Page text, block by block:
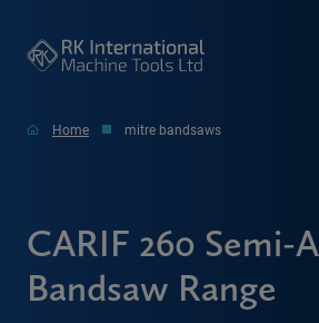
Home mitre bandsaws
CARIF 260 Semi-
Bandsaw Range